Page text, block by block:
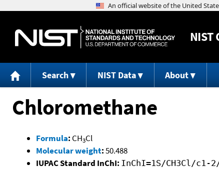
NIST
Search NIST Data About
Chloromethane
Formula: CH3Cl
Molecular weight:50.488
IUPAC Standard InChI: InChI=1S/CH3Cl/c1-